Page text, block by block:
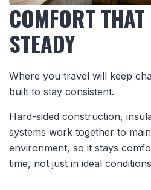
COMFORT
STEADY
Where you travel will keep
built to stay consistent.
Hard-sided construction,
systems work together to
environment, so it stays
time, not just in ideal